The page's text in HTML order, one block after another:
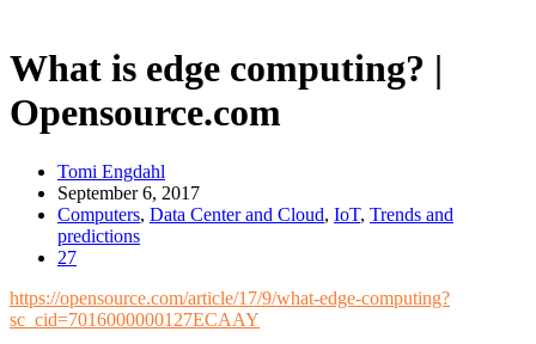
What is edge computing? |
Opensource.com
Tomi Engdahl
September 6, 2017
Computers, Data Center and Cloud, IoT, Trends and
predictions
27
https://opensource.com/article/17/9/what-edge-computing?
sc_cid=7016000000127ECAAY